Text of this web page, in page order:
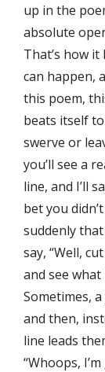
up in the
absolute
That’s how
can happen,
this poem,
beats itself
swerve or
you’ll see a
line, and I’ll
bet you
suddenly that
say, “Well,
and see
Sometimes,
and then,
line leads
“Whoops,